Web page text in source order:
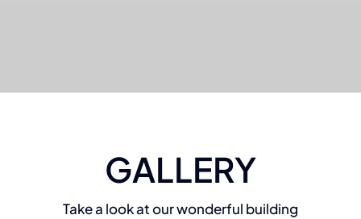
GALLERY
Take a look at our wonderful building